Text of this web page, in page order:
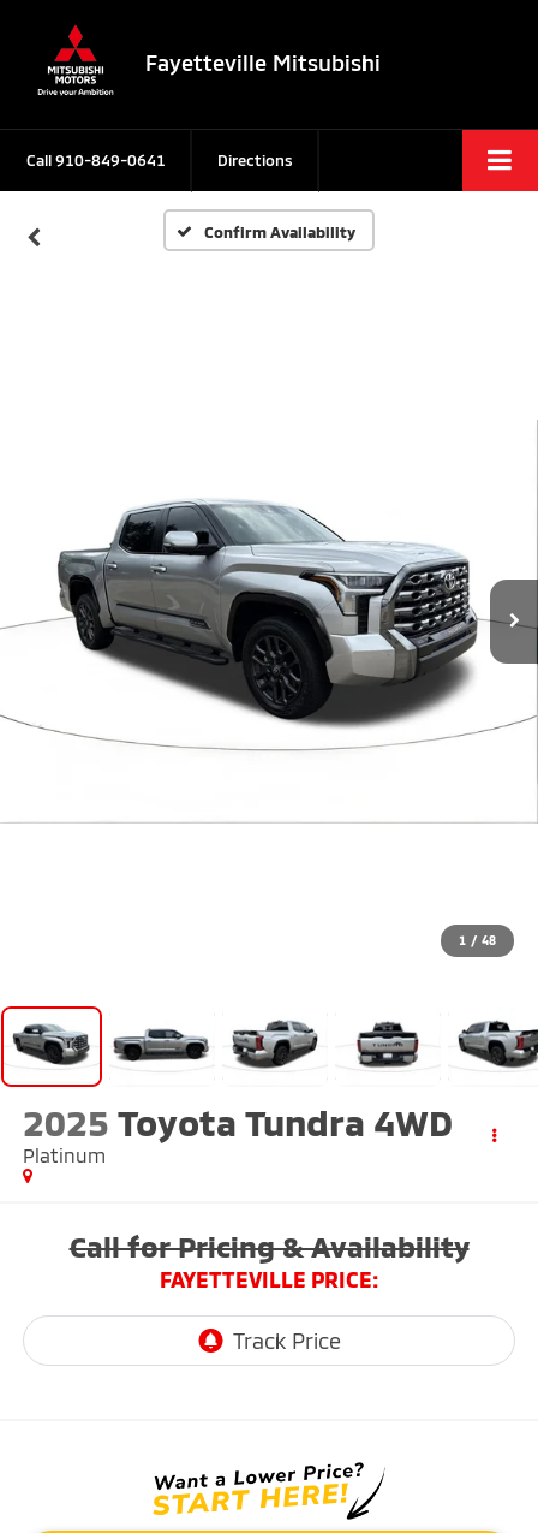
Fayetteville Mitsubishi
Call910-849-0641 Directions
Confirm Availability
1 / 48
2025 Toyota Tundra 4WD
Platinum
Call for Pricing & Availability
FAYETTEVILLE PRICE: